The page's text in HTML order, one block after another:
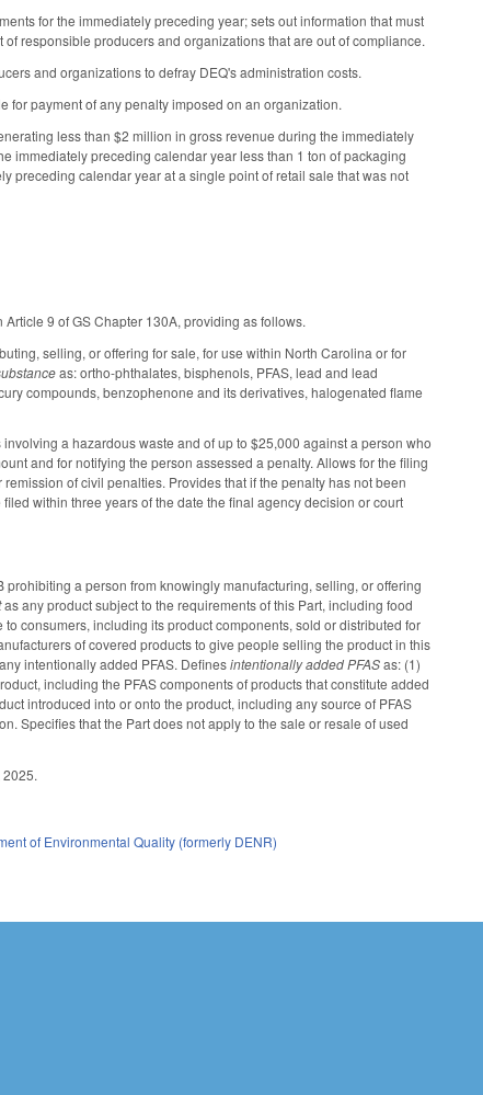
for the immediately preceding year; sets out information that must
responsible producers and organizations that are out of compliance.
and organizations to defray DEQ's administration costs.
payment of any penalty imposed on an organization.
less than $2 million in gross revenue during the immediately
immediately preceding calendar year less than 1 ton of packaging
preceding calendar year at a single point of retail sale that was not
9 of GS Chapter 130A, providing as follows.
selling, or offering for sale, for use within North Carolina or for
as: ortho-phthalates, bisphenols, PFAS, lead and lead
compounds, benzophenone and its derivatives, halogenated flame
a hazardous waste and of up to $25,000 against a person who
and for notifying the person assessed a penalty. Allows for the filing
of civil penalties. Provides that if the penalty has not been
within three years of the date the final agency decision or court
a person from knowingly manufacturing, selling, or offering
as any product subject to the requirements of this Part, including food
consumers, including its product components, sold or distributed for
of covered products to give people selling the product in this
intentionally added PFAS. Definesintentionally added PFASas: (1)
including the PFAS components of products that constitute added
introduced into or onto the product, including any source of PFAS
Specifies that the Part does not apply to the sale or resale of used
of Environmental Quality (formerly DENR)